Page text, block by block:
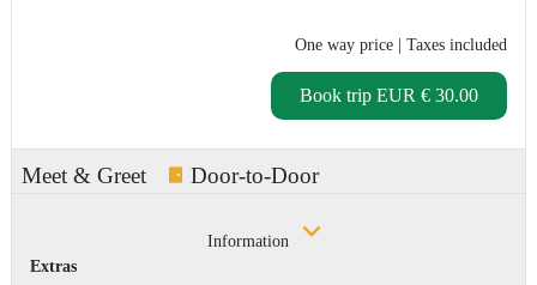
One way price | Taxes included
Book trip EUR € 30.00
Meet & Greet Door-to-Door
Information
Extras